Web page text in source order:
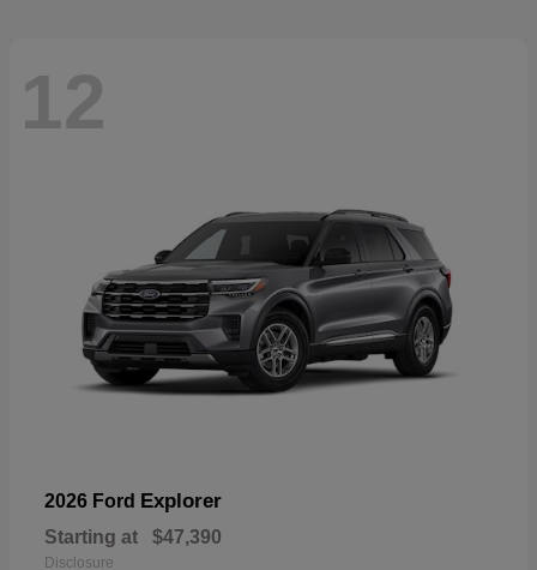
12
2026 Ford Explorer
Starting at $47,390
Disclosure